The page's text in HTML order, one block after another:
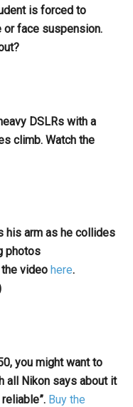
is forced to
face suspension.
DSLRs with a
climb. Watch the
his arm as he collides
photos
the videohere.
you might want to
all Nikon says about it
Buy the